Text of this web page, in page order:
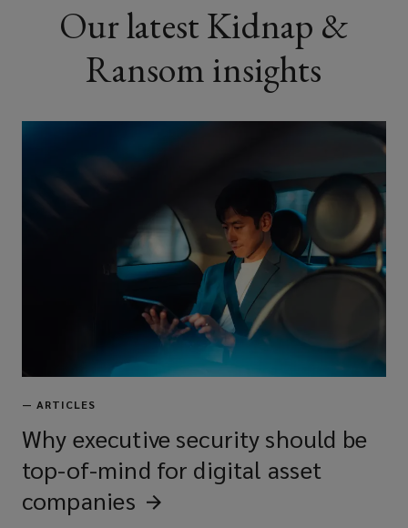
Our latest Kidnap &
Ransom insights
— ARTICLES
Why executive security should be
top-of-mind for digital asset
companies